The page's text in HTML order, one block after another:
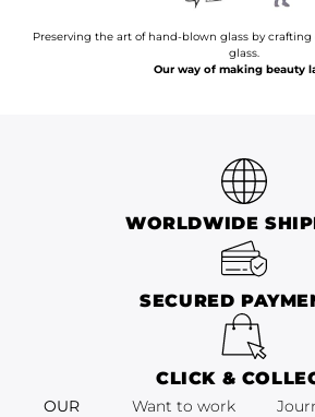
Preserving the art of hand-blown glass by crafting
Our way of making beauty
WORLDWIDE
SECURED
CLICK &
Want to work